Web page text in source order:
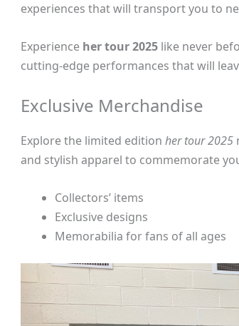
experiences that will transport you to
Experience her tour 2025like never
cutting-edge performances that will
Exclusive Merchandise
Explore the limited edition her tour 2025
and stylish apparel to commemorate
Collectors’ items
Exclusive designs
Memorabilia for fans of all ages